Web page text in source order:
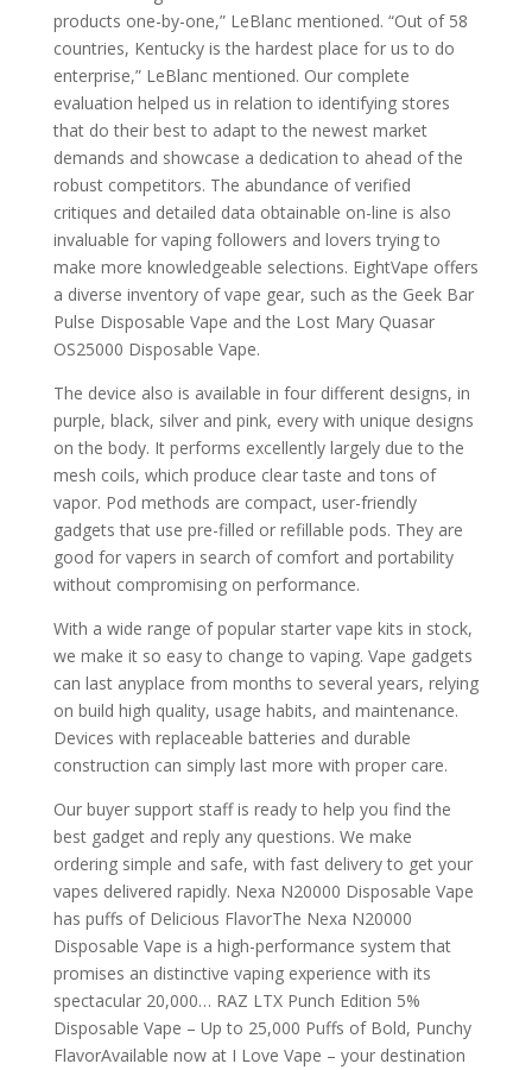
products one-by-one,” LeBlanc mentioned. “Out of 58
countries, Kentucky is the hardest place for us to do
enterprise,” LeBlanc mentioned. Our complete
evaluation helped us in relation to identifying stores
that do their best to adapt to the newest market
demands and showcase a dedication to ahead of the
robust competitors. The abundance of verified
critiques and detailed data obtainable on-line is also
invaluable for vaping followers and lovers trying to
make more knowledgeable selections. EightVape offers
a diverse inventory of vape gear, such as the Geek Bar
Pulse Disposable Vape and the Lost Mary Quasar
OS25000 Disposable Vape.
The device also is available in four different designs, in
purple, black, silver and pink, every with unique designs
on the body. It performs excellently largely due to the
mesh coils, which produce clear taste and tons of
vapor. Pod methods are compact, user-friendly
gadgets that use pre-filled or refillable pods. They are
good for vapers in search of comfort and portability
without compromising on performance.
With a wide range of popular starter vape kits in stock,
we make it so easy to change to vaping. Vape gadgets
can last anyplace from months to several years, relying
on build high quality, usage habits, and maintenance.
Devices with replaceable batteries and durable
construction can simply last more with proper care.
Our buyer support staff is ready to help you find the
best gadget and reply any questions. We make
ordering simple and safe, with fast delivery to get your
vapes delivered rapidly. Nexa N20000 Disposable Vape
has puffs of Delicious FlavorThe Nexa N20000
Disposable Vape is a high-performance system that
promises an distinctive vaping experience with its
spectacular 20,000… RAZ LTX Punch Edition 5%
Disposable Vape – Up to 25,000 Puffs of Bold, Punchy
FlavorAvailable now at I Love Vape – your destination